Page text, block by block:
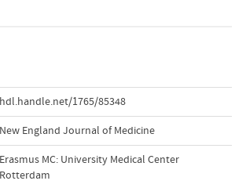
hdl.handle.net/1765/85348
New England Journal of Medicine
Erasmus MC: University Medical Center
Rotterdam